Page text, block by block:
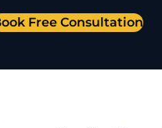
Free Consultation